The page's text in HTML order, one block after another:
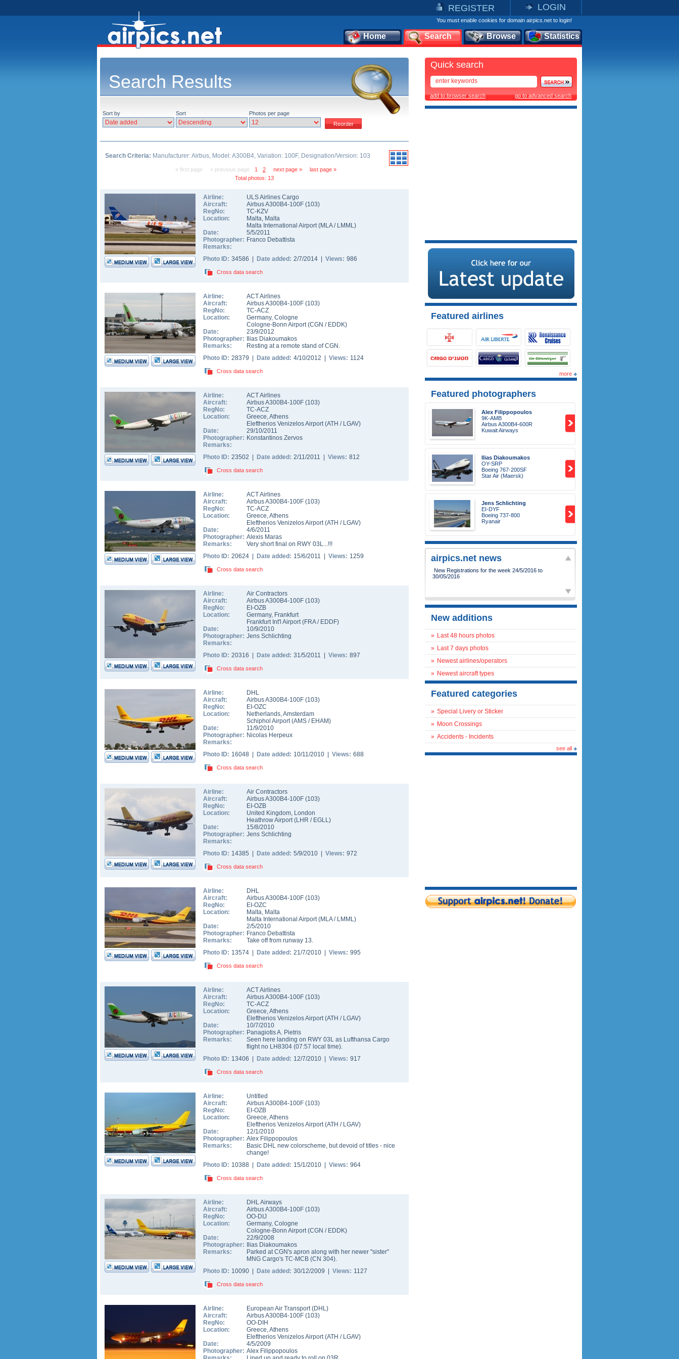
REGISTER LOGIN
You must enable cookies for domain airpics.net to login!
Home Search Browse Statistics
Search Results
Sort by Sort Photos per page
Search Criteria: Manufacturer: Airbus, Model: A300B4, Variation: 100F, Designation/Version: 103
« first page « previous page 1 2 next page »
last page »
Total photos: 13
Airline:
ULS Airlines Cargo
Aircraft:
Airbus A300B4-100F (103)
RegNo:
TC-KZV
Location:
Malta, Malta
Malta International Airport(MLA/ LMML)
Date:
5/5/2011
Photographer: Franco Debattista
Remarks:
Photo ID: 34586 | Date added: 2/7/2014 | Views: 986
Cross data search
Airline:
ACT Airlines
Aircraft:
Airbus A300B4-100F (103)
RegNo:
TC-ACZ
Location:
Germany, Cologne
Cologne-Bonn Airport(CGN / EDDK)
Date:
23/9/2012
Photographer:
Ilias Diakoumakos
Remarks:
Resting at a remote stand of CGN.
Photo ID: 28379 | Date added: 4/10/2012 | Views: 1124
Cross data search
Airline:
ACT Airlines
Aircraft:
Airbus A300B4-100F (103)
RegNo:
TC-ACZ
Location:
Greece,Athens
Eleftherios Venizelos Airport(ATH / LGAV)
Date:
29/10/2011
Photographer: Konstantinos Zervos
Remarks:
Photo ID: 23502 | Date added: 2/11/2011 | Views: 812
Cross data search
Airline:
ACT Airlines
Aircraft:
Airbus A300B4-100F (103)
RegNo:
TC-ACZ
Location:
Greece,Athens
Eleftherios Venizelos Airport(ATH / LGAV)
Date:
4/6/2011
Photographer: Alexis Maras
Remarks:
Very short final on RWY 03L...!!!
Photo ID: 20624 | Date added: 15/6/2011 | Views: 1259
Cross data search
Airline:
Air Contractors
Aircraft:
Airbus A300B4-100F (103)
RegNo:
EI-OZB
Location:
Germany, Frankfurt
Frankfurt Int'l Airport(FRA/ EDDF)
Date:
10/9/2010
Photographer: Jens Schlichting
Remarks:
Photo ID: 20316 | Date added: 31/5/2011 | Views: 897
Cross data search
Airline:
DHL
Aircraft:
Airbus A300B4-100F (103)
RegNo:
EI-OZC
Location:
Netherlands,Amsterdam
Schiphol Airport(AMS / EHAM)
Date:
11/9/2010
Photographer: Nicolas Herpeux
Remarks:
Photo ID: 16048 | Date added: 10/11/2010 | Views: 688
Cross data search
Airline:
Air Contractors
Aircraft:
Airbus A300B4-100F (103)
RegNo:
EI-OZB
Location:
United Kingdom, London
Heathrow Airport(LHR / EGLL)
Date:
15/8/2010
Photographer: Jens Schlichting
Remarks:
Photo ID: 14385 | Date added: 5/9/2010 | Views: 972
Cross data search
Airline:
DHL
Aircraft:
Airbus A300B4-100F (103)
RegNo:
EI-OZC
Location:
Malta, Malta
Malta International Airport(MLA/ LMML)
Date:
2/5/2010
Photographer: Franco Debattista
Remarks:
Take off from runway 13.
Photo ID: 13574 | Date added: 21/7/2010 | Views: 995
Cross data search
Airline:
ACT Airlines
Aircraft:
Airbus A300B4-100F (103)
RegNo:
TC-ACZ
Location:
Greece,Athens
Eleftherios Venizelos Airport(ATH / LGAV)
Date:
10/7/2010
Photographer: Panagiotis A. Pietris
Remarks:
Seen here landing on RWY 03L as Lufthansa Cargo
flight no LH8304 (07:57 local time).
Photo ID: 13406 | Date added: 12/7/2010 | Views: 917
Cross data search
Airline:
Untitled
Aircraft:
Airbus A300B4-100F (103)
RegNo:
EI-OZB
Location:
Greece,Athens
Eleftherios Venizelos Airport(ATH / LGAV)
Date:
12/1/2010
Photographer: Alex Filippopoulos
Remarks:
Basic DHL new colorscheme, but devoid of titles - nice
change!
Photo ID: 10388 | Date added: 15/1/2010 | Views: 964
Cross data search
Airline:
DHL Airways
Aircraft:
Airbus A300B4-100F (103)
RegNo:
OO-DIJ
Location:
Germany, Cologne
Cologne-Bonn Airport(CGN / EDDK)
Date:
22/9/2008
Photographer:
Ilias Diakoumakos
Remarks:
Parked at CGN's apron along with her newer "sister"
MNG Cargo's TC-MCB (CN 304).
Photo ID: 10090 | Date added: 30/12/2009 | Views: 1127
Cross data search
Airline:
European Air Transport (DHL)
Aircraft:
Airbus A300B4-100F (103)
RegNo:
OO-DIH
Location:
Greece,Athens
Eleftherios Venizelos Airport(ATH / LGAV)
Date:
4/5/2009
Photographer: Alex Filippopoulos
Quick search
add to browser search go to advanced search
Featured airlines
more
Featured photographers
Alex Filippopoulos
9K-AMB
Airbus A300B4-600R
Kuwait Airways
Ilias Diakoumakos
OY-SRP
Boeing 767-200SF
Star Air (Maersk)
Jens Schlichting
EI-DYF
Boeing 737-800
Ryanair
airpics.net news
New additions
» Last 48 hours photos
» Last 7 days photos
» Newest airlines/operators
» Newest aircraft types
Featured categories
» Special Livery or Sticker
» Moon Crossings
» Accidents - Incidents
see all